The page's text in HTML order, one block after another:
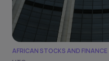
AFRICAN STOCKS AND FINANCE